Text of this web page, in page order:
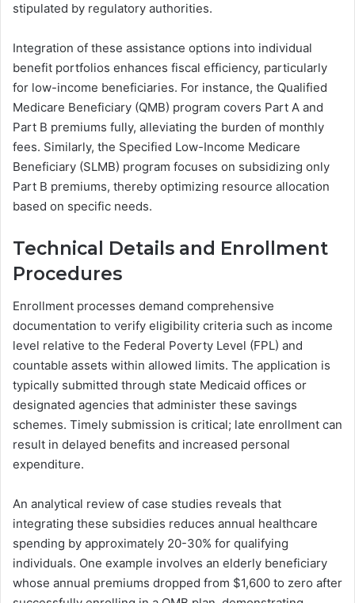
stipulated by regulatory authorities.
Integration of these assistance options into individual
benefit portfolios enhances fiscal efficiency, particularly
for low-income beneficiaries. For instance, the Qualified
Medicare Beneficiary (QMB) program covers Part A and
Part B premiums fully, alleviating the burden of monthly
fees. Similarly, the Specified Low-Income Medicare
Beneficiary (SLMB) program focuses on subsidizing only
Part B premiums, thereby optimizing resource allocation
based on specific needs.
Technical Details and Enrollment
Procedures
Enrollment processes demand comprehensive
documentation to verify eligibility criteria such as income
level relative to the Federal Poverty Level (FPL) and
countable assets within allowed limits. The application is
typically submitted through state Medicaid offices or
designated agencies that administer these savings
schemes. Timely submission is critical; late enrollment can
result in delayed benefits and increased personal
expenditure.
An analytical review of case studies reveals that
integrating these subsidies reduces annual healthcare
spending by approximately 20-30% for qualifying
individuals. One example involves an elderly beneficiary
whose annual premiums dropped from $1,600 to zero after